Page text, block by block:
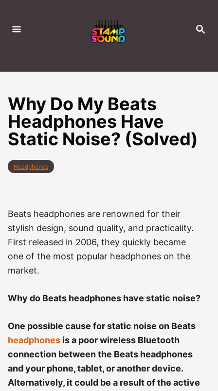
S
H
Why Do My Beats
Headphones Have
Static Noise? (Solved)
C
o
i
e
Headphones
Beats headphones are renowned for their
stylish design, sound quality, and practicality.
First released in 2006, they quickly became
one of the most popular headphones on the
market.
Why do Beats headphones have static noise?
One possible cause for static noise on Beats
headphones is a poor wireless Bluetooth
connection between the Beats headphones
and your phone, tablet, or another device.
Alternatively, it could be a result of the active